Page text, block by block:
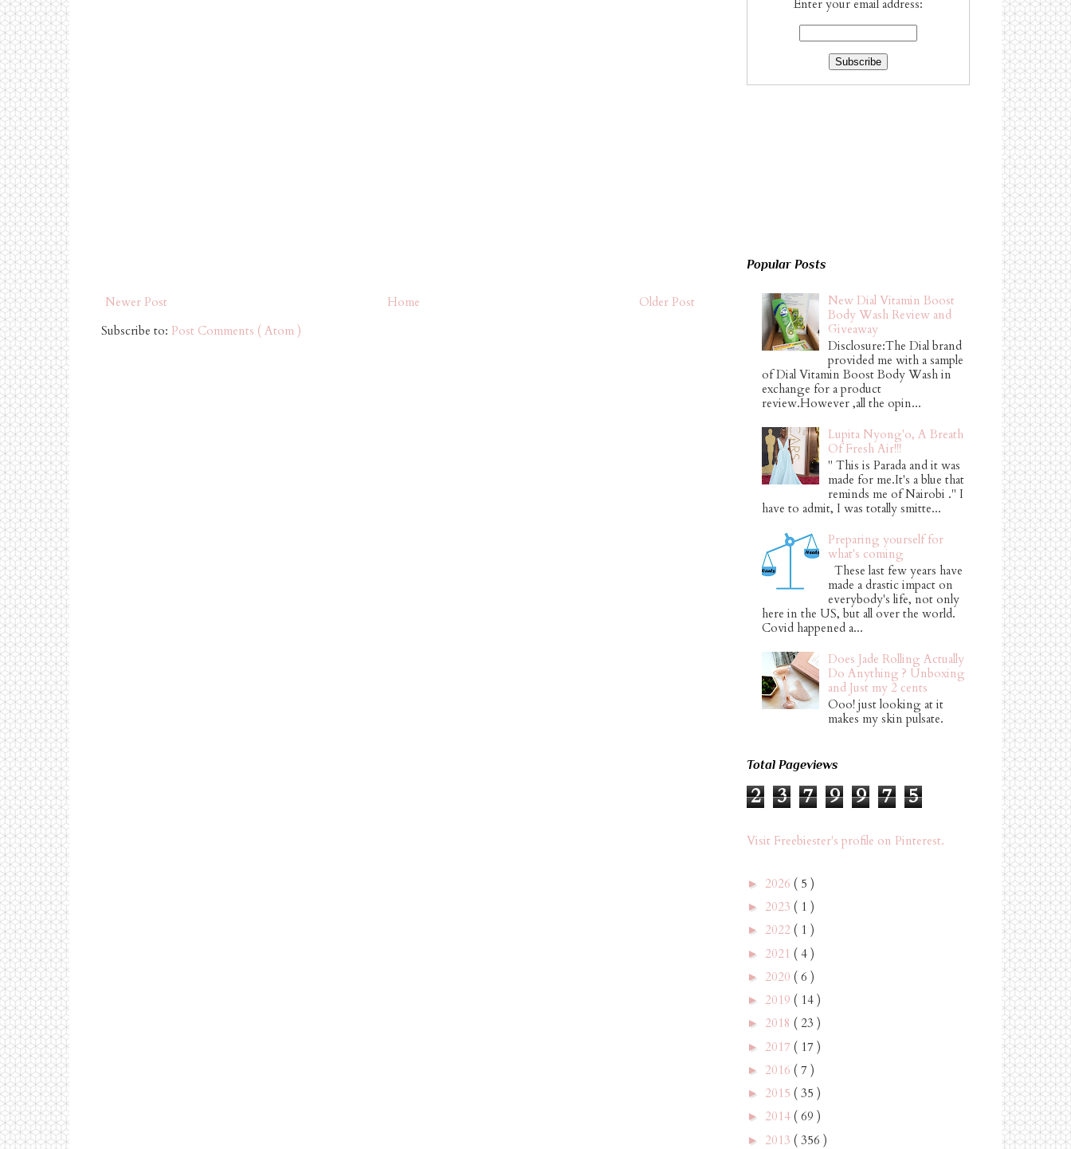
Newer Post Older Post
Home
Subscribe to: Post Comments ( Atom )
Enter your email address:
Popular Posts
New Dial Vitamin Boost
Body Wash Review and
Giveaway
Disclosure:The Dial brand
provided me with a sample
of Dial Vitamin Boost Body Wash in
exchange for a product
review.However ,all the opin...
Lupita Nyong'o, A Breath
Of Fresh Air!!!
" This is Parada and it was
made for me.It's a blue that
reminds me of Nairobi ." I
have to admit, I was totally smitte...
Preparing yourself for
what's coming
These last few years have
made a drastic impact on
everybody's life, not only
here in the US, but all over the world.
Covid happened a...
Does Jade Rolling Actually
Do Anything ? Unboxing
and Just my 2 cents
Ooo! just looking at it
makes my skin pulsate.
Total Pageviews
2 3 7 9 9 7 5
Visit Freebiester's profile on Pinterest.
► 2026 ( 5 )
► 2023 ( 1 )
► 2022 ( 1 )
► 2021 ( 4 )
► 2020 ( 6 )
► 2019 ( 14 )
► 2018 ( 23 )
► 2017 ( 17 )
► 2016 ( 7 )
► 2015 ( 35 )
► 2014 ( 69 )
► 2013 ( 356 )